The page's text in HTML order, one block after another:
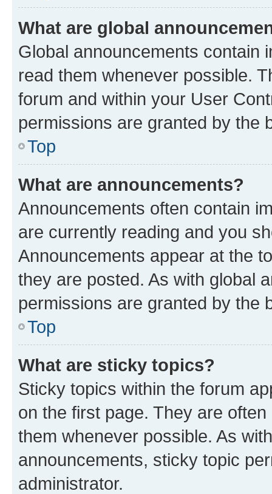
What are global
Global announcements contain
read them whenever possible.
forum and within your User
permissions are granted by the
Top
What are announcements?
Announcements often contain
are currently reading and you
Announcements appear at the
they are posted. As with global
permissions are granted by the
Top
What are sticky topics?
Sticky topics within the forum
on the first page. They are
them whenever possible. As
announcements, sticky topic
administrator.